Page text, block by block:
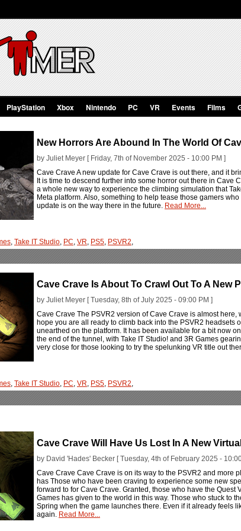
PlayStation Xbox Nintendo PC VR Events Films
New Horrors Are Abound In The World Of
by Juliet Meyer [ Friday, 7th of November 2025 - 10:00 PM ]
Cave Crave A new update for Cave Crave is out there, and it
It is time to descend further into some horror out there in
a whole new way to experience the climbing simulation that
Meta platform. Also, something to help tease those gamers
update is on the way there in the future. Read More...
, Take IT Studio, PC, VR, PS5, PSVR2,
Cave Crave Is About To Crawl Out To A New
by Juliet Meyer [ Tuesday, 8th of July 2025 - 09:00 PM ]
Cave Crave The PSVR2 version of Cave Crave is almost here,
hope you are all ready to climb back into the PSVR2 headsets
unearthed on the platform. It has been available for a bit now
the end of the tunnel, with Take IT Studio! and 3R Games
very close for those looking to try the spelunking VR title out
, Take IT Studio, PC, VR, PS5, PSVR2,
Cave Crave Will Have Us Lost In A New
by David 'Hades' Becker [ Tuesday, 4th of February 2025 -
Cave Crave Cave Crave is on its way to the PSVR2 and more
has Those who have been craving to experience some new
forward to for Cave Crave. Granted, those who have the
Games has given to the world in this way. Those who stuck to
Spring when the game launches there. Even if it already feels
again. Read More...